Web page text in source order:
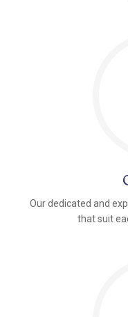
Our dedicated and
that suit